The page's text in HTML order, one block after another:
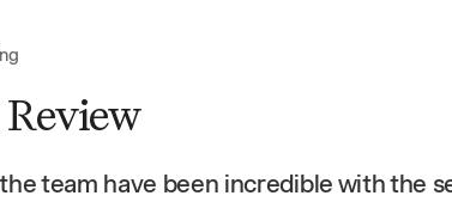
team have been incredible with the